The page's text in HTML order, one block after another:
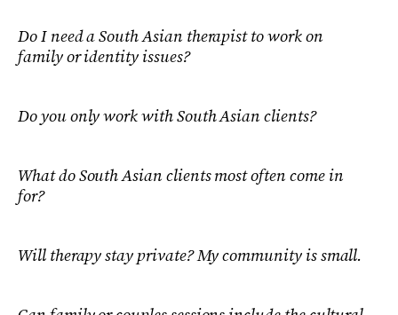
Do I need a South Asian therapist to work on
family or identity issues?
Do you only work with South Asian clients?
What do South Asian clients most often come in
for?
Will therapy stay private? My community is small.